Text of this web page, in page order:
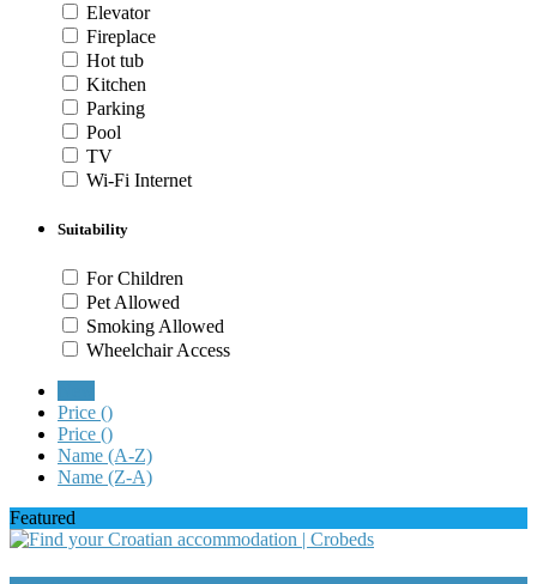
Elevator
Fireplace
Hot tub
Kitchen
Parking
Pool
TV
Wi-Fi Internet
Suitability
For Children
Pet Allowed
Smoking Allowed
Wheelchair Access
Price ()
Price ()
Name (A-Z)
Name (Z-A)
Featured